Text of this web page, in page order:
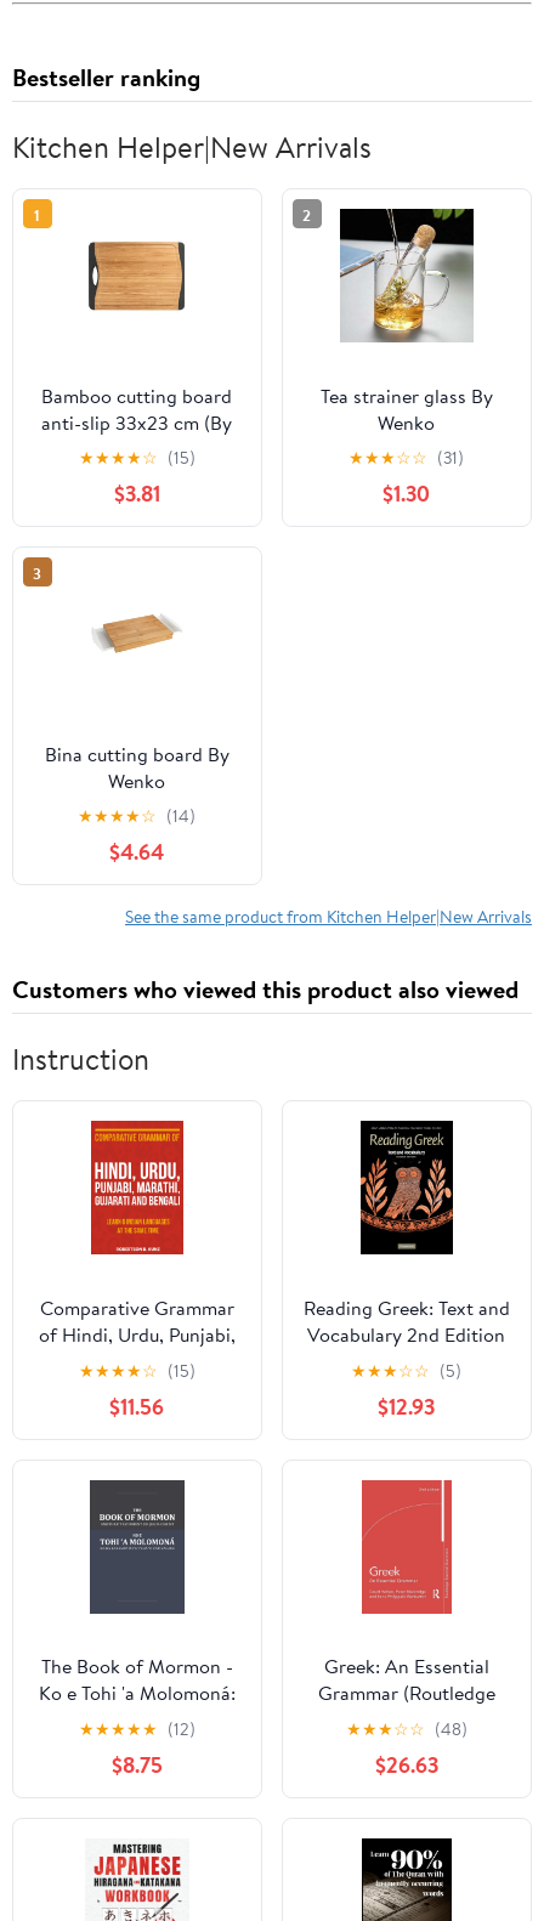
Bestseller ranking
Kitchen Helper|New Arrivals
1
Bamboo cutting board
anti-slip 33x23 cm (By
Wenko)
★★★★☆ (15)
$3.81
2
Tea strainer glass By
Wenko
★★★☆☆ (31)
$1.30
3
Bina cutting board By
Wenko
★★★★☆ (14)
$4.64
See the same product from Kitchen Helper|New Arrivals
Customers who viewed this product also viewed
Instruction
Comparative Grammar
of Hindi, Urdu, Punjabi,
Marathi, Gujarati and
Bengali: Learn 6 Indian
Languages at the Same
Time (Grammars of
Language Families)
2025
★★★★☆ (15)
$11.56
Reading Greek: Text and
Vocabulary 2nd Edition
★★★☆☆ (5)
$12.93
The Book of Mormon -
Ko e Tohi 'a Molomoná:
English-Tongan Edition
with Dual-Column
Verse-Aligned Text
★★★★★ (12)
$8.75
Greek: An Essential
Grammar (Routledge
Essential Grammars)
★★★☆☆ (48)
$26.63